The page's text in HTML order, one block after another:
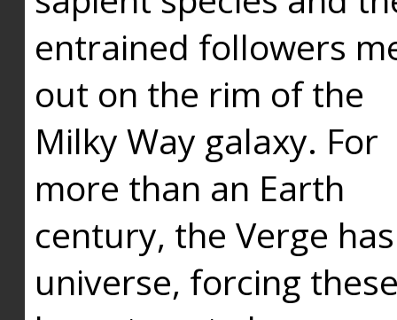
entrained followers
out on the rim of the
Milky Way galaxy. For
more than an Earth
century, the Verge
universe, forcing